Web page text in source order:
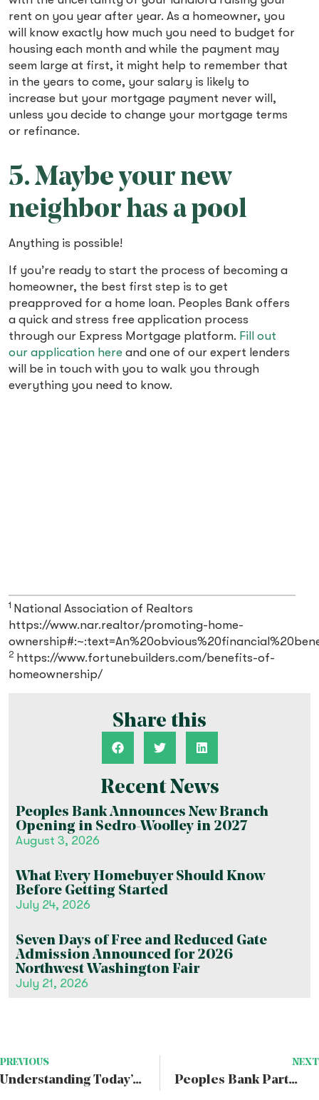
rent on you year after year. As a homeowner, you
will know exactly how much you need to budget for
housing each month and while the payment may
seem large at first, it might help to remember that
in the years to come, your salary is likely to
increase but your mortgage payment never will,
unless you decide to change your mortgage terms
or refinance.
5. Maybe your new
neighbor has a pool
Anything is possible!
If you’re ready to start the process of becoming a
homeowner, the best first step is to get
preapproved for a home loan. Peoples Bank offers
a quick and stress free application process
through our Express Mortgage platform. Fill out
our application here and one of our expert lenders
will be in touch with you to walk you through
everything you need to know.
1 National Association of Realtors
https://www.nar.realtor/promoting-home-
2 https://www.fortunebuilders.com/benefits-of-
homeownership/
Share this
Recent News
Peoples Bank Announces New Branch
Opening in Sedro-Woolley in 2027
August 3, 2026
What Every Homebuyer Should Know
Before Getting Started
July 24, 2026
Seven Days of Free and Reduced Gate
Admission Announced for 2026
Northwest Washington Fair
July 21, 2026
PREVIOUS
Understanding Today’s Economic Trends to Plan for the Future
NEXT
Peoples Bank Partners With Junior Achievement of Washington To Promote Financial Literacy